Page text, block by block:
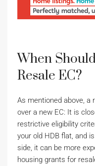
When
Resale EC?
As mentioned above, a
over a new EC: It is
restrictive eligibility
your old HDB flat, and
side, it can be more
housing grants for